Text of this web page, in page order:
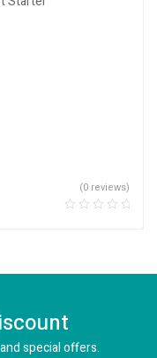
(0 reviews)
special offers.